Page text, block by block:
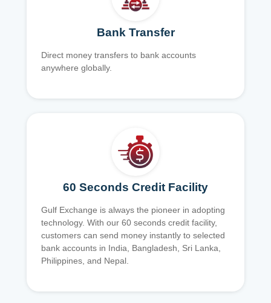
Bank Transfer
Direct money transfers to bank accounts
anywhere globally.
60 Seconds Credit Facility
Gulf Exchange is always the pioneer in adopting
technology. With our 60 seconds credit facility,
customers can send money instantly to selected
bank accounts in India, Bangladesh, Sri Lanka,
Philippines, and Nepal.